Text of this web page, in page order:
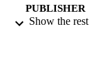
PUBLISHER
Show the rest